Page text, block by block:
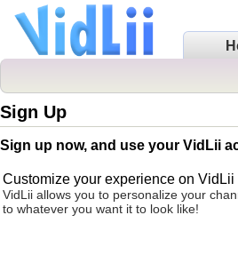
Sign Up
Sign up now, and use your VidLii
Customize your experience on VidLii
VidLii allows you to personalize your
to whatever you want it to look like!